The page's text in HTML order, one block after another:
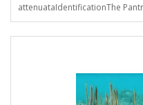
attenuataIdentificationThe